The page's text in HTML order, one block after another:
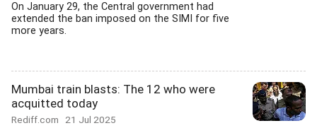
On January 29, the Central government had
extended the ban imposed on the SIMI for five
more years.
Mumbai train blasts: The 12 who were
acquitted today
Rediff.com 21 Jul 2025